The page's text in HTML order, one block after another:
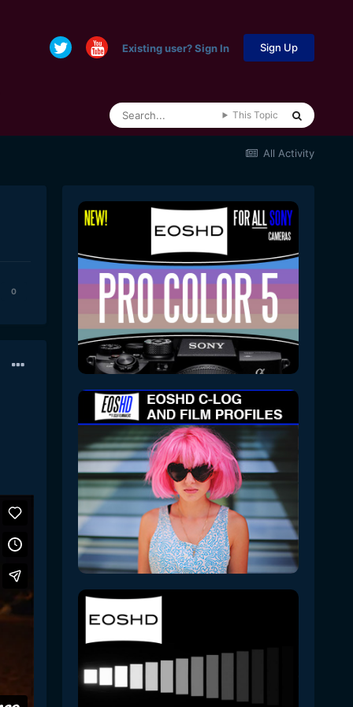
Existing user? Sign In Sign Up
This Topic
All Activity
0